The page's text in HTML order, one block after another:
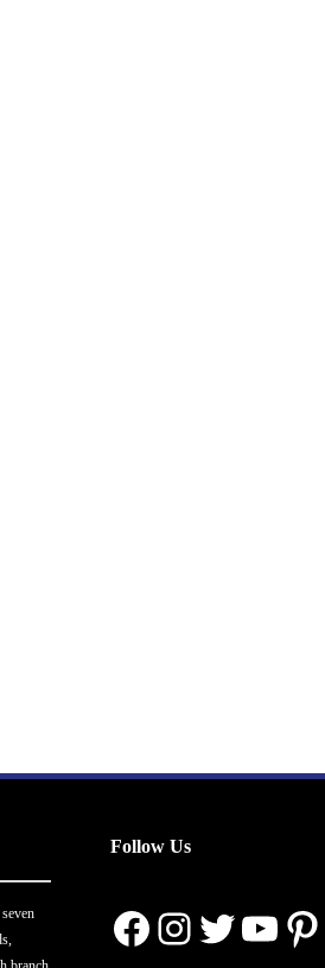
Follow Us
Facebook
Instagram
Twitter